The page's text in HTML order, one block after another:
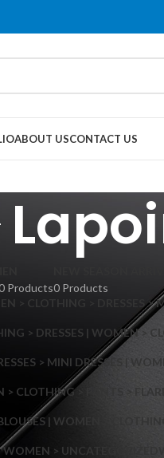
ABOUT USCONTACT US
layouts
Products
NEW SEASON
0 Products
> CLOTHING > DRESSES >
> DRESSES | WOMEN >
> MINI DRESSES |
CLOTHING > PANTS >
| WOMEN >
WOMEN > UNCATEGORIZED